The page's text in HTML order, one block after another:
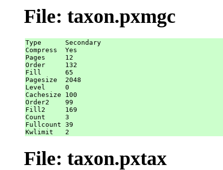
File: taxon.pxmgc
Type      Secondary
Compress  Yes
Pages     12
Order     132
Fill      65
Pagesize  2048
Level     0
Cachesize 100
Order2    99
Fill2     169
Count     3
Fullcount 39
File: taxon.pxtax